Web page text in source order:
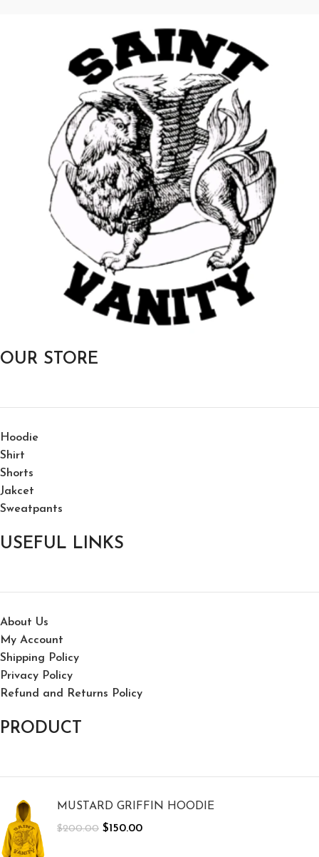
OUR STORE
Hoodie
Shirt
Shorts
Jakcet
Sweatpants
USEFUL LINKS
About Us
My Account
Shipping Policy
Privacy Policy
Refund and Returns Policy
PRODUCT
MUSTARD GRIFFIN HOODIE
$200.00 $150.00